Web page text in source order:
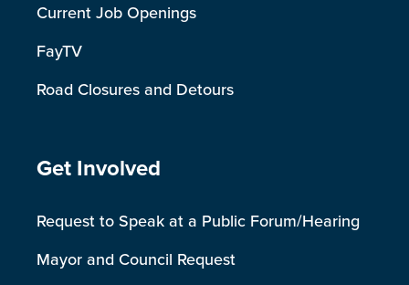
Current Job Openings
FayTV
Road Closures and Detours
Site Footer
Get Involved
Request to Speak at a Public Forum/Hearing
Mayor and Council Request